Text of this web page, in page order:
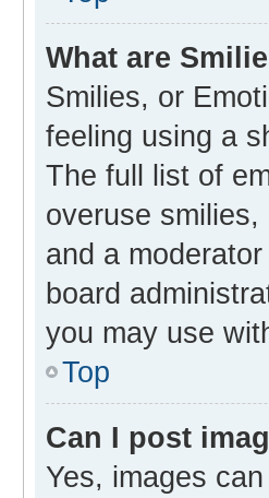
What are
Smilies, or
feeling using a
The full list of
overuse
and a
board
you may use
Top
Can I post
Yes, images